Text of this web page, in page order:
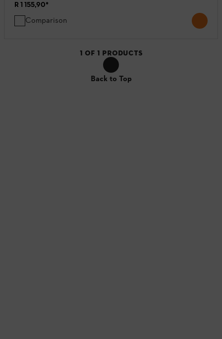
R 1 155,90*
Comparison
1 OF 1 PRODUCTS
Back to Top